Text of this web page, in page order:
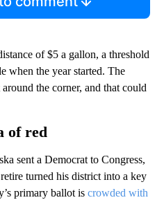
of $5 a gallon, a threshold
when the year started. The
the corner, and that could
of red
sent a Democrat to Congress,
turned his district into a key
primary ballot is crowded with